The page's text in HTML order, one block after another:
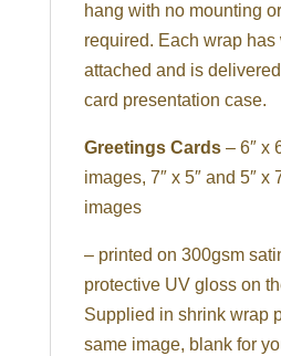
hang with no mounting
required. Each wrap
attached and is
card presentation case.
Greetings Cards– 6″ x
images, 7″ x 5″ and 5″ x
images
– printed on 300gsm
protective UV gloss on
Supplied in shrink wrap
same image, blank for